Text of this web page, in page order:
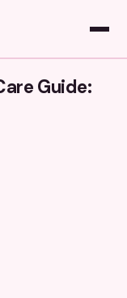
Guide: